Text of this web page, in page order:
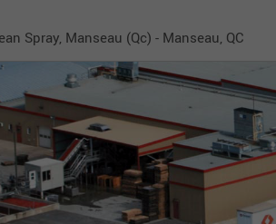
Spray, Manseau (Qc) - Manseau, QC